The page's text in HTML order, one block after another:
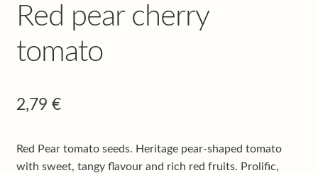
Privacy policy
Shop
Terms & conditions
Red pear cherry
tomato
2,79 €
Red Pear tomato seeds. Heritage pear-shaped tomato
with sweet, tangy flavour and rich red fruits. Prolific,